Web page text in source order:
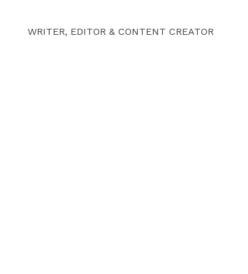
WRITER, EDITOR & CONTENT CREATOR